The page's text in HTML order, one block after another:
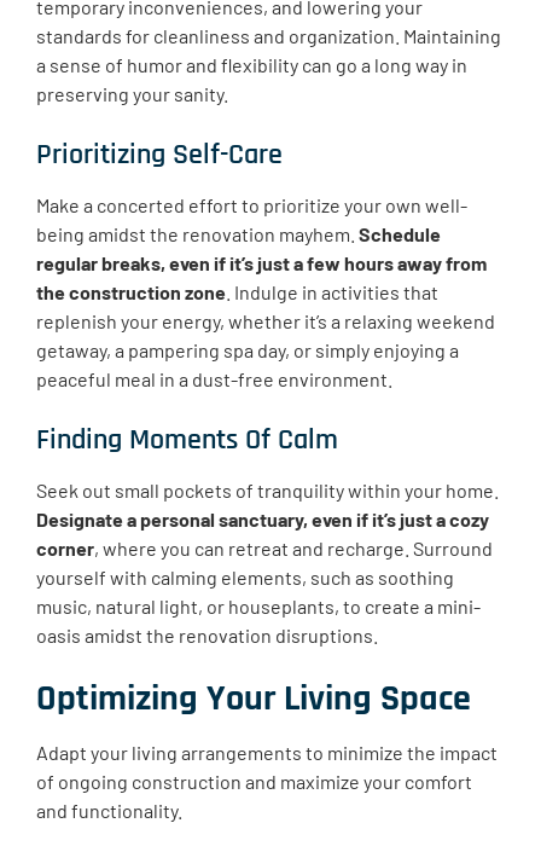
temporary inconveniences, and lowering your
standards for cleanliness and organization. Maintaining
a sense of humor and flexibility can go a long way in
preserving your sanity.
Prioritizing Self-Care
Make a concerted effort to prioritize your own well-
being amidst the renovation mayhem. Schedule
regular breaks, even if it’s just a few hours away from
the construction zone . Indulge in activities that
replenish your energy, whether it’s a relaxing weekend
getaway, a pampering spa day, or simply enjoying a
peaceful meal in a dust-free environment.
Finding Moments Of Calm
Seek out small pockets of tranquility within your home.
Designate a personal sanctuary, even if it’s just a cozy
corner, where you can retreat and recharge. Surround
yourself with calming elements, such as soothing
music, natural light, or houseplants, to create a mini-
oasis amidst the renovation disruptions.
Optimizing Your Living Space
Adapt your living arrangements to minimize the impact
of ongoing construction and maximize your comfort
and functionality.